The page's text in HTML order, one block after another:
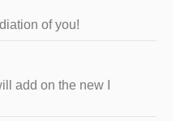
of you!
add on the new I